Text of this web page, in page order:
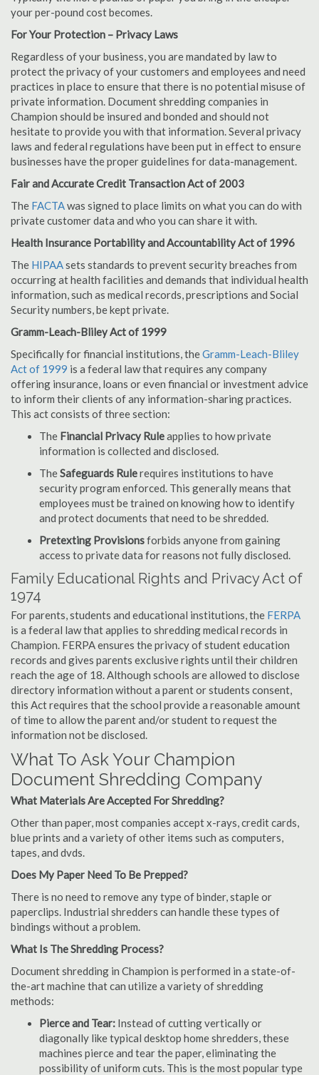
your per-pound cost becomes.
For Your Protection – Privacy Laws
Regardless of your business, you are mandated by law to
protect the privacy of your customers and employees and need
practices in place to ensure that there is no potential misuse of
private information. Document shredding companies in
Champion should be insured and bonded and should not
hesitate to provide you with that information. Several privacy
laws and federal regulations have been put in effect to ensure
businesses have the proper guidelines for data-management.
Fair and Accurate Credit Transaction Act of 2003
The FACTAwas signed to place limits on what you can do with
private customer data and who you can share it with.
Health Insurance Portability and Accountability Act of 1996
The HIPAAsets standards to prevent security breaches from
occurring at health facilities and demands that individual health
information, such as medical records, prescriptions and Social
Security numbers, be kept private.
Gramm-Leach-Bliley Act of 1999
Specifically for financial institutions, theGramm-Leach-Bliley
Act of 1999 is a federal law that requires any company
offering insurance, loans or even financial or investment advice
to inform their clients of any information-sharing practices.
This act consists of three section:
The Financial Privacy Ruleapplies to how private
information is collected and disclosed.
TheSafeguards Rulerequires institutions to have
security program enforced. This generally means that
employees must be trained on knowing how to identify
and protect documents that need to be shredded.
Pretexting Provisionsforbids anyone from gaining
access to private data for reasons not fully disclosed.
Family Educational Rights and Privacy Act of
1974
For parents, students and educational institutions, the FERPA
is a federal law that applies to shredding medical records in
Champion. FERPA ensures the privacy of student education
records and gives parents exclusive rights until their children
reach the age of 18. Although schools are allowed to disclose
directory information without a parent or students consent,
this Act requires that the school provide a reasonable amount
of time to allow the parent and/or student to request the
information not be disclosed.
What To Ask Your Champion
Document Shredding Company
What Materials Are Accepted For Shredding?
Other than paper, most companies accept x-rays, credit cards,
blue prints and a variety of other items such as computers,
tapes, and dvds.
Does My Paper Need To Be Prepped?
There is no need to remove any type of binder, staple or
paperclips. Industrial shredders can handle these types of
bindings without a problem.
What Is The Shredding Process?
Document shredding in Champion is performed in a state-of-
the-art machine that can utilize a variety of shredding
methods:
Pierce and Tear: Instead of cutting vertically or
diagonally like typical desktop home shredders, these
machines pierce and tear the paper, eliminating the
possibility of uniform cuts. This is the most popular type